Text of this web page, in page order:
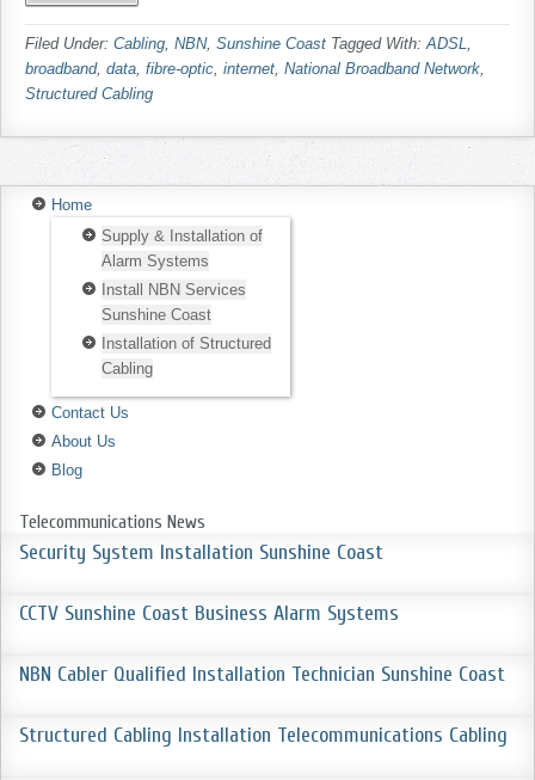
Filed Under: Cabling, NBN, Sunshine Coast Tagged With:ADSL,
broadband, data, fibre-optic, internet, National Broadband Network,
Structured Cabling
Home
Supply & Installation of
Alarm Systems
Install NBN Services
Sunshine Coast
Installation of Structured
Cabling
Contact Us
About Us
Blog
Telecommunications News
Security System Installation Sunshine Coast
CCTV Sunshine Coast Business Alarm Systems
NBN Cabler Qualified Installation Technician Sunshine Coast
Structured Cabling Installation Telecommunications Cabling